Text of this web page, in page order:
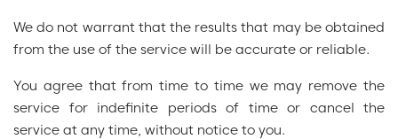
We do not warrant that the results that may be obtained
from the use of the service will be accurate or reliable.
You agree that from time to time we may remove the
service for indefinite periods of time or cancel the
service at any time, without notice to you.